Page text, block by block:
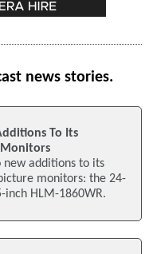
news stories.
To Its
new additions to its
monitors: the 24-
inch HLM-1860WR.